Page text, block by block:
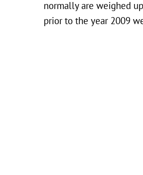
normally are weighed
prior to the year 2009